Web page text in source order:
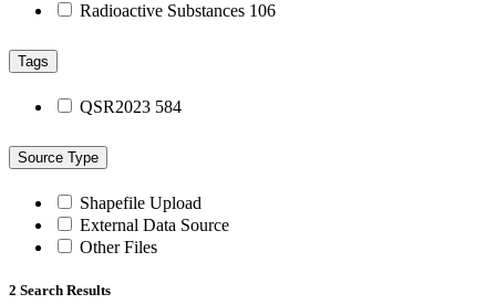
Radioactive Substances 106
Tags
QSR2023 584
Source Type
Shapefile Upload
External Data Source
Other Files
2 Search Results